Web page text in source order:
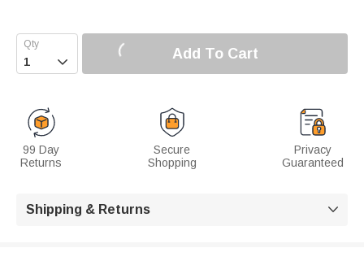
 Add To Cart
99 Day
Returns
Secure
Shopping
Privacy
Guaranteed
Shipping & Returns 